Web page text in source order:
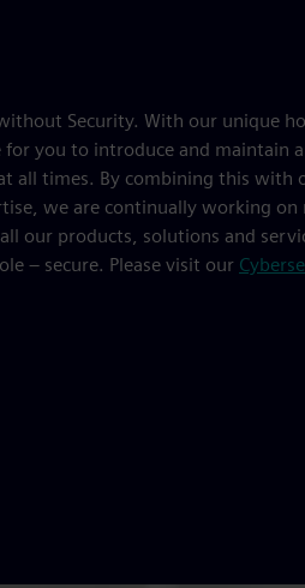
Security. With our unique
for you to introduce and maintain
all times. By combining this with
we are continually working
our products, solutions and
– secure. Please visit our